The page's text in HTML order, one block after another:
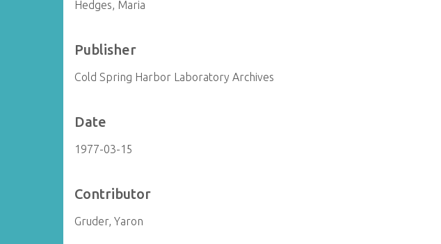
Hedges, Maria
Publisher
Cold Spring Harbor Laboratory Archives
Date
1977-03-15
Contributor
Gruder, Yaron